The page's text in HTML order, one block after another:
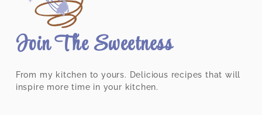
Join The Sweetness
From my kitchen to yours. Delicious recipes that will
inspire more time in your kitchen.